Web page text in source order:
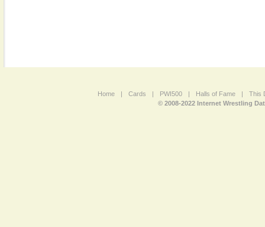
Home | Cards | PWI500 | Halls of Fame |
This
© 2008-2022 Internet Wrestling